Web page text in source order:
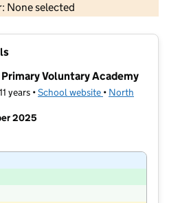
None selected
OS data © Crown copyright and database rights 2026
Voluntary Academy
years •School website (opens in new
• North
2025